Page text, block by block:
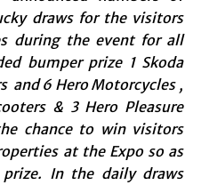
draws for the visitors
during the event for all
bumper prize 1 Skoda
and 6 Hero Motorcycles ,
& 3 Hero Pleasure
chance to win visitors
at the Expo so as
In the daily draws